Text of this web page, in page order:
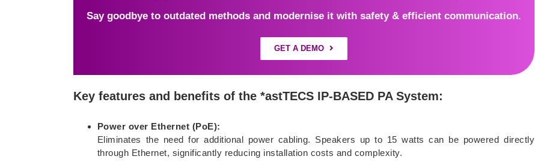
Say goodbye to outdated methods and modernise it with safety & efficient communication.
GET A DEMO
Key features and benefits of the *astTECS IP-BASED PA System:
Power over Ethernet (PoE):
Eliminates the need for additional power cabling. Speakers up to 15 watts can be powered directly
through Ethernet, significantly reducing installation costs and complexity.